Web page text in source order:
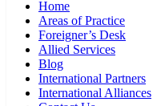
Home
Areas of Practice
Foreigner’s Desk
Allied Services
Blog
International Partners
International Alliances